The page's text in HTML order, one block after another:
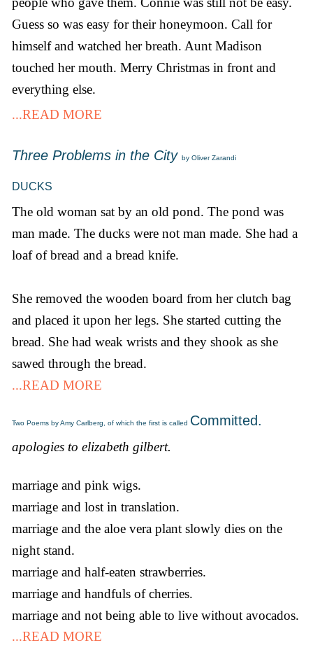
Guess so was easy for their honeymoon. Call for
himself and watched her breath. Aunt Madison
touched her mouth. Merry Christmas in front and
everything else.
...READ MORE
Three Problems in the City by Oliver Zarandi
DUCKS
The old woman sat by an old pond. The pond was
man made. The ducks were not man made. She had a
loaf of bread and a bread knife.
She removed the wooden board from her clutch bag
and placed it upon her legs. She started cutting the
bread. She had weak wrists and they shook as she
sawed through the bread.
...READ MORE
Two Poems by Amy Carlberg, of which the first is called Committed.
apologies to elizabeth gilbert.
marriage and pink wigs.
marriage and lost in translation.
marriage and the aloe vera plant slowly dies on the
night stand.
marriage and half-eaten strawberries.
marriage and handfuls of cherries.
marriage and not being able to live without avocados.
...READ MORE